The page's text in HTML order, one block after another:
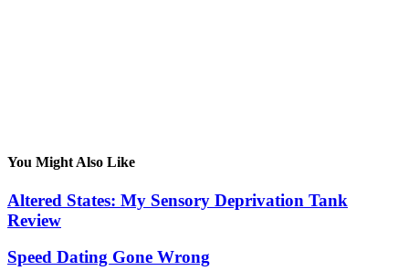
You Might Also Like
Altered States: My Sensory Deprivation Tank
Review
Speed Dating Gone Wrong